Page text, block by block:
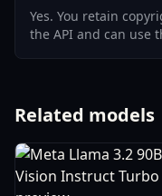
Yes. You retain
the API and can use
Related models